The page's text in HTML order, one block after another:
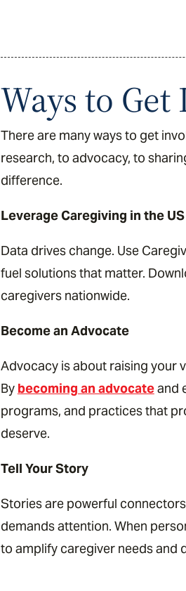
Ways to
There are many ways to get
research, to advocacy, to
difference.
Leverage Caregiving in the
Data drives change. Use
fuel solutions that matter.
caregivers nationwide.
Become an Advocate
Advocacy is about raising your
By becoming an advocateand
programs, and practices that
deserve.
Tell Your Story
Stories are powerful
demands attention. When
to amplify caregiver needs and